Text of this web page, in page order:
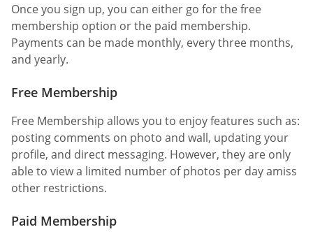
Once you sign up, you can either go for the free
membership option or the paid membership.
Payments can be made monthly, every three months,
and yearly.
Free Membership
Free Membership allows you to enjoy features such as:
posting comments on photo and wall, updating your
profile, and direct messaging. However, they are only
able to view a limited number of photos per day amiss
other restrictions.
Paid Membership